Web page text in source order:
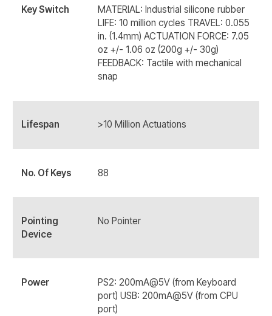
Key Switch
MATERIAL: Industrial silicone rubber
LIFE: 10 million cycles TRAVEL: 0.055
in. (1.4mm) ACTUATION FORCE: 7.05
oz +/- 1.06 oz (200g +/- 30g)
FEEDBACK: Tactile with mechanical
snap
Lifespan >10 Million Actuations
No. Of Keys 88
Pointing
Device
No Pointer
Power
PS2: 200mA@5V (from Keyboard
port) USB: 200mA@5V (from CPU
port)